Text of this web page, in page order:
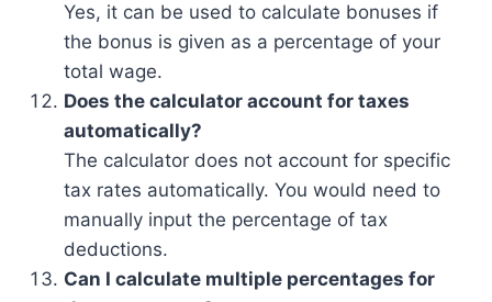
Yes, it can be used to calculate bonuses if
the bonus is given as a percentage of your
total wage.
Does the calculator account for taxes
automatically?
The calculator does not account for specific
tax rates automatically. You would need to
manually input the percentage of tax
deductions.
Can I calculate multiple percentages for